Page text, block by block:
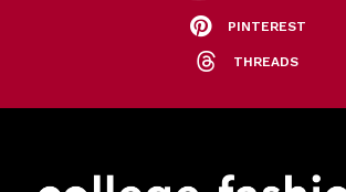
PINTEREST
THREADS